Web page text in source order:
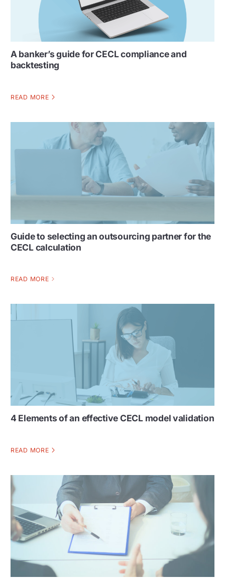
A banker’s guide for CECL compliance and
backtesting
READ MORE
Guide to selecting an outsourcing partner for the
CECL calculation
READ MORE
4 Elements of an effective CECL model validation
READ MORE